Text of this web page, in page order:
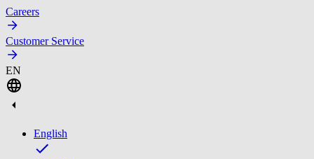
Careers
Customer Service
EN
English